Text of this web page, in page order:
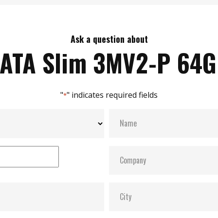
Ask a question about
Slim 3MV2-P
"*" indicates required fields